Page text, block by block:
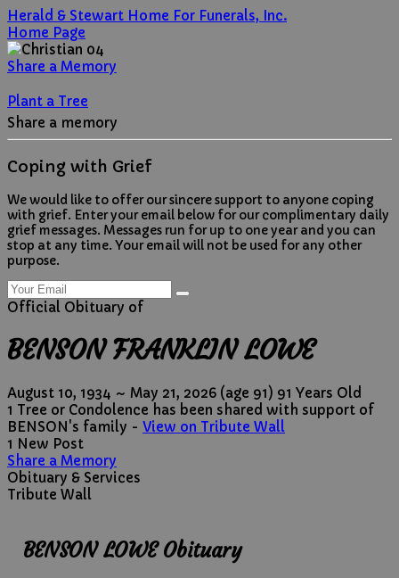
Herald & Stewart Home For Funerals, Inc.
Home Page
Share a Memory
Plant a Tree
Share a memory
Coping with Grief
We would like to offer our sincere support to anyone coping
with grief. Enter your email below for our complimentary daily
grief messages. Messages run for up to one year and you can
stop at any time. Your email will not be used for any other
purpose.
Official Obituary of
BENSON FRANKLIN LOWE
August 10, 1934 ~ May 21, 2026 (age 91) 91 Years Old
1 Tree or Condolence has been shared with support of
BENSON's family - View on Tribute Wall
1 New Post
Share a Memory
Obituary & Services
Tribute Wall
BENSON LOWE Obituary